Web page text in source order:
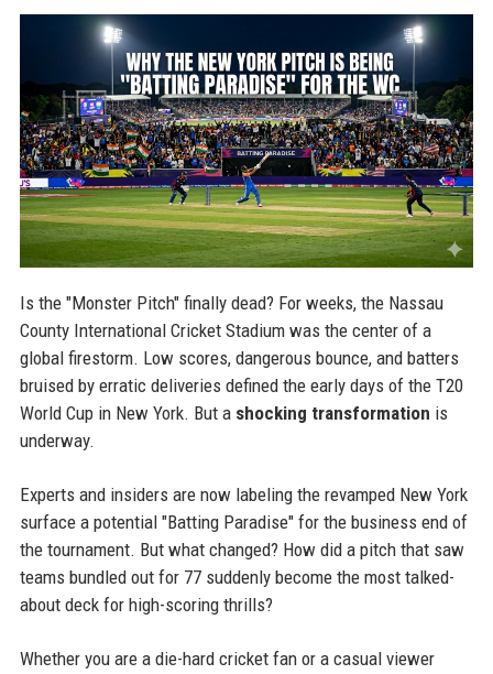
Is the "Monster Pitch" finally dead? For weeks, the Nassau
County International Cricket Stadium was the center of a
global firestorm. Low scores, dangerous bounce, and batters
bruised by erratic deliveries defined the early days of the T20
World Cup in New York. But a shocking transformation is
underway.
Experts and insiders are now labeling the revamped New York
surface a potential "Batting Paradise" for the business end of
the tournament. But what changed? How did a pitch that saw
teams bundled out for 77 suddenly become the most talked-
about deck for high-scoring thrills?
Whether you are a die-hard cricket fan or a casual viewer